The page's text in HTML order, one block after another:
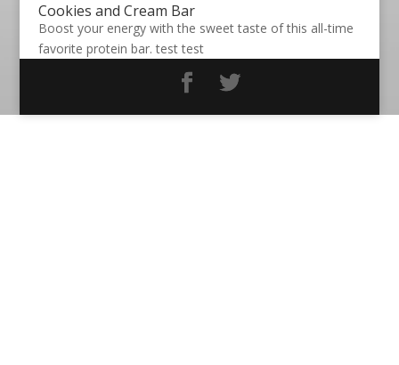
Cookies and Cream Bar
Boost your energy with the sweet taste of this all-time
favorite protein bar. test test